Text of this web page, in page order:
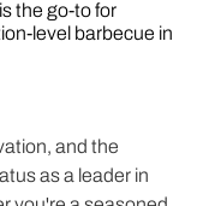
the go-to for
level barbecue in
and the
as a leader in